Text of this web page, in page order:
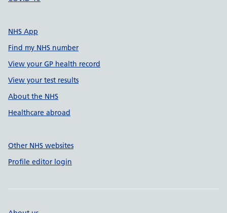
NHS App
Find my NHS number
View your GP health record
View your test results
About the NHS
Healthcare abroad
Other NHS websites
Profile editor login